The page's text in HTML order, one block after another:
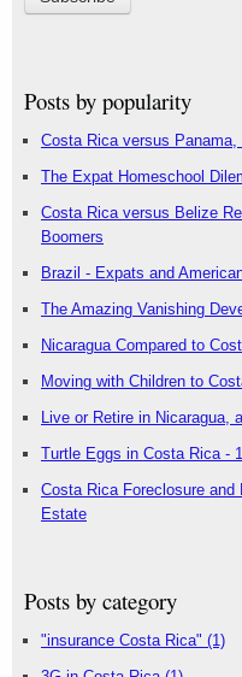
Posts by popularity
Costa Rica versus
The Expat Homeschool
Costa Rica versus Belize
Boomers
Brazil - Expats and
The Amazing Vanishing
Nicaragua Compared to
Moving with Children to
Live or Retire in Nicaragua,
Turtle Eggs in Costa Rica -
Costa Rica Foreclosure
Estate
Posts by category
"insurance Costa Rica" (1)